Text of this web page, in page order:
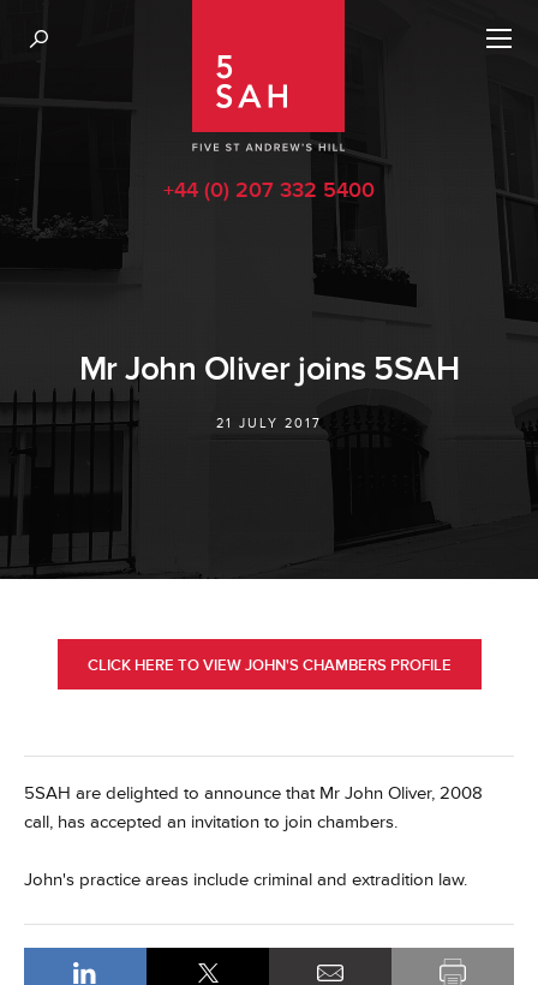
+44 (0) 207 332 5400
Mr John Oliver joins 5SAH
21 JULY 2017
CLICK HERE TO VIEW JOHN'S CHAMBERS PROFILE
5SAH are delighted to announce that Mr John Oliver, 2008
call, has accepted an invitation to join chambers.
John's practice areas include criminal and extradition law.